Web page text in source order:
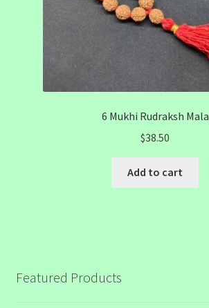
6 Mukhi Rudraksh Mala
$38.50
Add to cart
Featured Products